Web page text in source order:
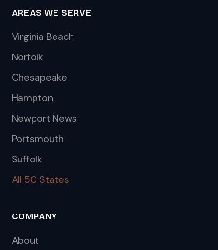
AREAS WE SERVE
Virginia Beach
Norfolk
Chesapeake
Hampton
Newport News
Portsmouth
Suffolk
All 50 States
COMPANY
About